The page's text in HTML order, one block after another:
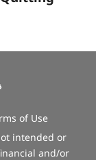
of Use
intended or
and/or